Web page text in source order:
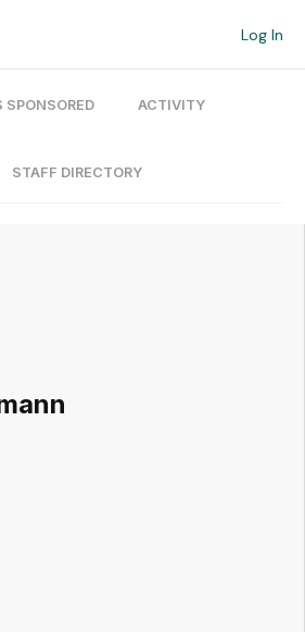
Log In
SPONSORED ACTIVITY
STAFF DIRECTORY